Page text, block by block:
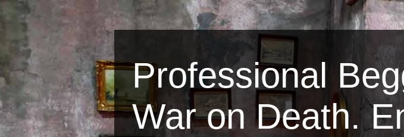
Professional
War on Death.